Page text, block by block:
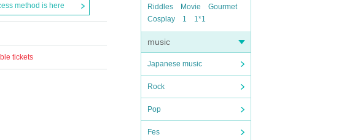
Riddles
Movie
Gourmet
Cosplay
1 1*1
music
Japanese music
Rock
Pop
Fes
method is here
tickets